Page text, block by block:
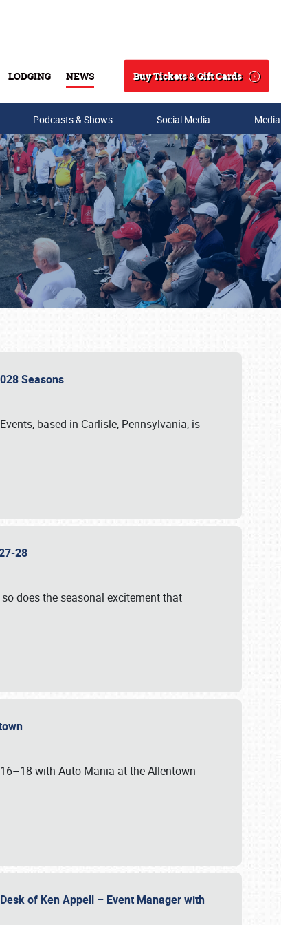
LODGING NEWS
Search
Buy Tickets & Gift Cards
Podcasts & Shows Social Media
Seasons
based in Carlisle, Pennsylvania, is
28
does the seasonal excitement that
with Auto Mania at the Allentown
of Ken Appell – Event Manager with